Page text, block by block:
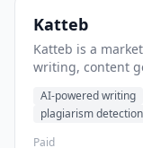
Katteb
Katteb is a
writing, content
AI-powered writing
plagiarism detection
Paid